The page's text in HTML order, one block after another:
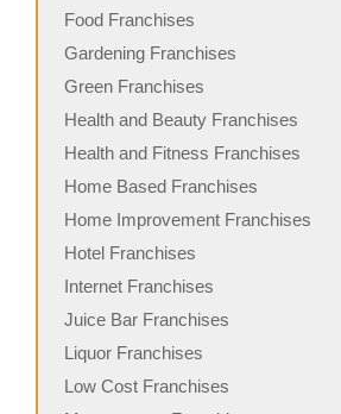
Food Franchises
Gardening Franchises
Green Franchises
Health and Beauty Franchises
Health and Fitness Franchises
Home Based Franchises
Home Improvement Franchises
Hotel Franchises
Internet Franchises
Juice Bar Franchises
Liquor Franchises
Low Cost Franchises